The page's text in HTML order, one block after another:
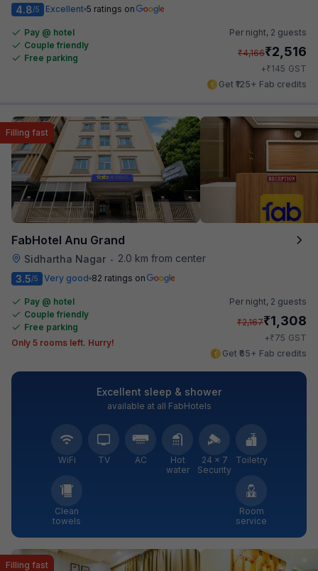
4.8/5 Excellent 5 ratings on
Pay @ hotel
Couple friendly
Free parking
Per night, 2 guests
₹4,166₹2,516
+₹145 GST
Get ₹125+ Fab credits
FabHotel Anu Grand
Sidhartha Nagar • 2.0 km from center
Filling fast
3.5/5 Very good 82 ratings on
Pay @ hotel
Couple friendly
Free parking
Only 5 rooms left. Hurry!
Per night, 2 guests
₹2,167₹1,308
+₹75 GST
Get ₹65+ Fab credits
Excellent sleep & shower
available at all FabHotels
WiFi TV AC
Hot
water
24 × 7
Security
Toiletry
Clean
towels
Room
service
Filling fast